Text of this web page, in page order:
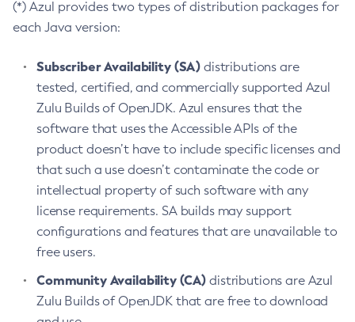
(*) Azul provides two types of distribution packages for
each Java version:
Subscriber Availability (SA) distributions are
tested, certified, and commercially supported Azul
Zulu Builds of OpenJDK. Azul ensures that the
software that uses the Accessible APIs of the
product doesn’t have to include specific licenses and
that such a use doesn’t contaminate the code or
intellectual property of such software with any
license requirements. SA builds may support
configurations and features that are unavailable to
free users.
Community Availability (CA) distributions are Azul
Zulu Builds of OpenJDK that are free to download